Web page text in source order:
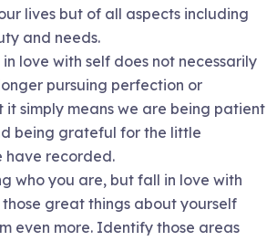
lives but of all aspects including
and needs.
love with self does not necessarily
pursuing perfection or
it simply means we are being patient
being grateful for the little
have recorded.
who you are, but fall in love with
great things about yourself
even more. Identify those areas